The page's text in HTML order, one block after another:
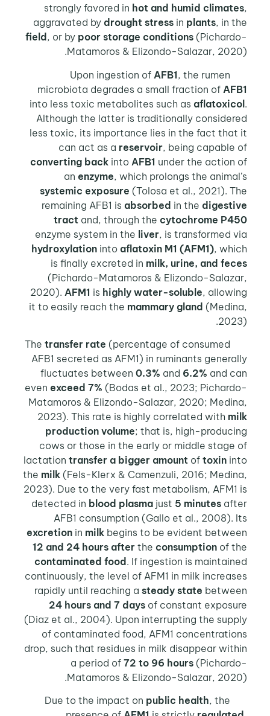
strongly favored inhot and humid climates,
aggravated bydrought stress inplants, in the
field, or bypoor storage conditions (Pichardo-
Matamoros & Elizondo-Salazar, 2020).
AFB1 , the rumen
microbiota degrades a small fraction ofAFB1
into less toxic metabolites such asaflatoxicol
Although the latter is traditionally considered
less toxic, its importance lies in the fact that it
can act as areservoir , being capable of
converting back intoAFB1 under the action of
anenzyme , which prolongs the animal’s
systemic exposure (Tolosa et al., 2021). The
remaining AFB1 isabsorbed in thedigestive
tract and, through thecytochrome P450
enzyme system in theliver , is transformed via
hydroxylation intoaflatoxin M1 (AFM1) , which
is finally excreted inmilk, urine, and feces
(Pichardo-Matamoros & Elizondo-Salazar,
2020).AFM1 ishighly water-soluble , allowing
it to easily reach themammary gland (Medina,
2023).
transfer rate (percentage of consumed
AFB1 secreted as AFM1) in ruminants generally
fluctuates between0.3% and6.2% and can
evenexceed 7% (Bodas et al., 2023; Pichardo-
Matamoros & Elizondo-Salazar, 2020; Medina,
2023). This rate is highly correlated withmilk
production volume; that is, high-producing
cows or those in the early or middle stage of
lactationtransfer a bigger amount oftoxin into
themilk (Fels-Klerx & Camenzuli, 2016; Medina,
2023). Due to the very fast metabolism, AFM1 is
detected inblood plasma just5 minutes after
AFB1 consumption (Gallo et al., 2008). Its
excretion inmilk begins to be evident between
12 and 24 hours after theconsumption of the
contaminated food . If ingestion is maintained
continuously, the level of AFM1 in milk increases
rapidly until reaching asteady state between
24 hours and 7 days of constant exposure
(Diaz et al., 2004). Upon interrupting the supply
of contaminated food, AFM1 concentrations
drop, such that residues in milk disappear within
a period of72 to 96 hours (Pichardo-
Matamoros & Elizondo-Salazar, 2020).
public health, the